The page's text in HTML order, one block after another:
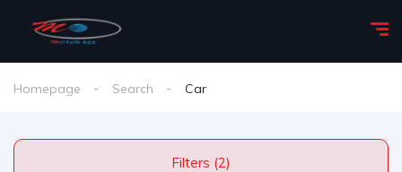
Homepage Search Car
Filters (2)